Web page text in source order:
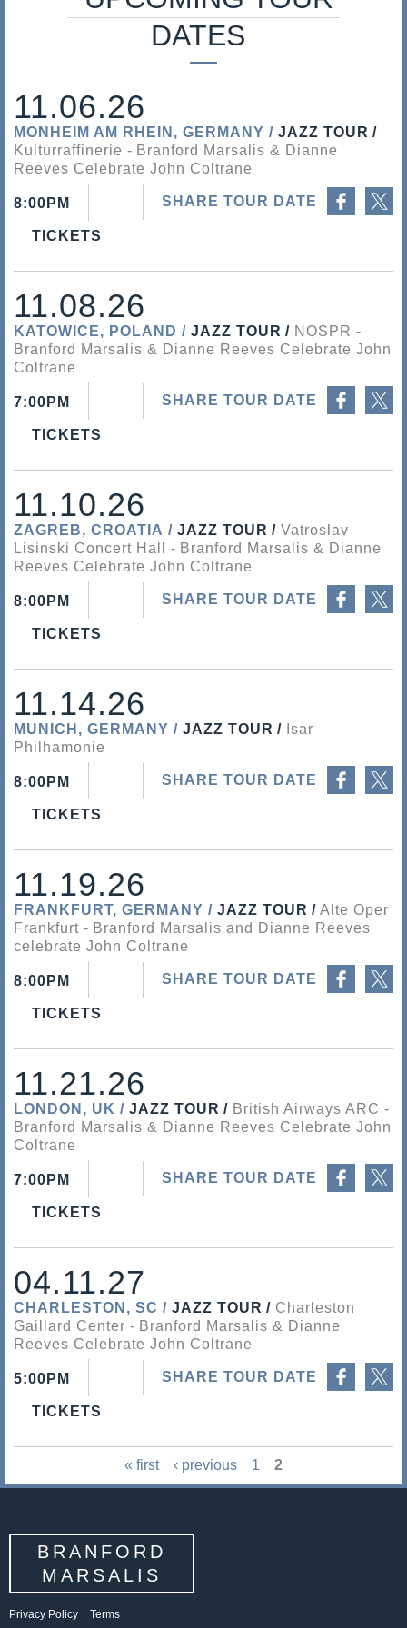
s
DATES
11.06.26
MONHEIM AM RHEIN, GERMANY
JAZZ TOUR
Kulturraffinerie
Branford Marsalis & Dianne
Reeves Celebrate John Coltrane
SHARE TOUR DATE
Share on Facebook
Share on Twitter
8:00PM
TICKETS
11.08.26
KATOWICE, POLAND JAZZ TOUR
NOSPR
Branford Marsalis & Dianne Reeves Celebrate John
Coltrane
SHARE TOUR DATE
Share on Facebook
Share on Twitter
7:00PM
TICKETS
11.10.26
ZAGREB, CROATIA JAZZ TOUR
Vatroslav
Lisinski Concert Hall
Branford Marsalis & Dianne
Reeves Celebrate John Coltrane
SHARE TOUR DATE
Share on Facebook
Share on Twitter
8:00PM
TICKETS
11.14.26
MUNICH, GERMANY JAZZ TOUR
Isar
Philhamonie
SHARE TOUR DATE
Share on Facebook
Share on Twitter
8:00PM
TICKETS
11.19.26
FRANKFURT, GERMANY JAZZ TOUR
Alte Oper
Frankfurt
Branford Marsalis and Dianne Reeves
celebrate John Coltrane
SHARE TOUR DATE
Share on Facebook
Share on Twitter
8:00PM
TICKETS
11.21.26
LONDON, UK JAZZ TOUR
British Airways ARC
Branford Marsalis & Dianne Reeves Celebrate John
Coltrane
SHARE TOUR DATE
Share on Facebook
Share on Twitter
7:00PM
TICKETS
04.11.27
CHARLESTON, SC JAZZ TOUR
Charleston
Gaillard Center
Branford Marsalis & Dianne
Reeves Celebrate John Coltrane
SHARE TOUR DATE
Share on Facebook
Share on Twitter
5:00PM
TICKETS
P
g
s
« first ‹ previous 1 2
BRANFORD
MARSALIS
Privacy Policy Terms